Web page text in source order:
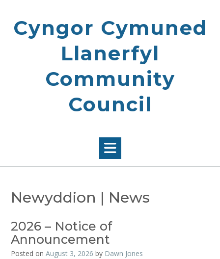
contentCyngor Cymuned
Llanerfyl
Community
Council
Newyddion | News
2026 – Notice of
Announcement
Posted on August 3, 2026 by Dawn Jones